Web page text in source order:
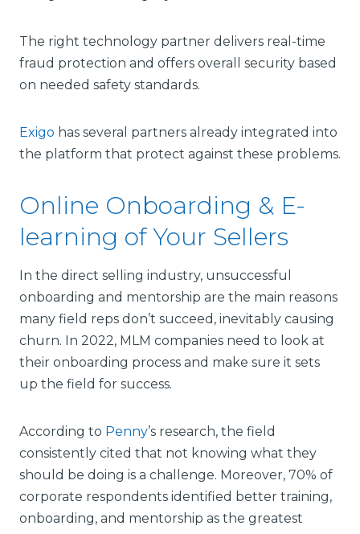
The right technology partner delivers real-time
fraud protection and offers overall security based
on needed safety standards.
Exigo has several partners already integrated into
the platform that protect against these problems.
Online Onboarding & E-
learning of Your Sellers
In the direct selling industry, unsuccessful
onboarding and mentorship are the main reasons
many field reps don’t succeed, inevitably causing
churn. In 2022, MLM companies need to look at
their onboarding process and make sure it sets
up the field for success.
According to Penny’s research, the field
consistently cited that not knowing what they
should be doing is a challenge. Moreover, 70% of
corporate respondents identified better training,
onboarding, and mentorship as the greatest